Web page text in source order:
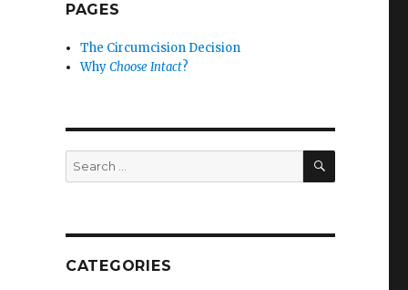
PAGES
The Circumcision Decision
WhyChoose Intact?
Search
for:
SEARCH
CATEGORIES